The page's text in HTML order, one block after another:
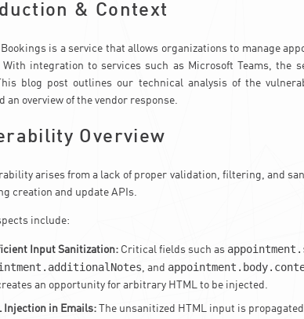
& Context
is a service that allows organizations to manage
With integration to services such as Microsoft Teams, the
blog post outlines our technical analysis of the
an overview of the vendor response.
Overview
arises from a lack of proper validation, filtering, and
creation and update APIs.
include:
Input Sanitization:Critical fields such as
, and
an opportunity for arbitrary HTML to be injected.
Injection in Emails:The unsanitized HTML input is